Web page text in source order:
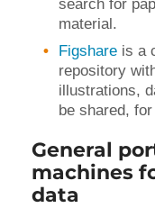
search for
material.
Figshare is a
repository
illustrations,
be shared,
General
machines
data